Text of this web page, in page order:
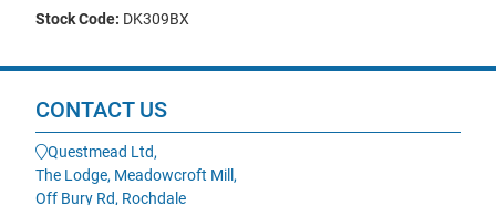
Stock Code: DK309BX
CONTACT US
Questmead Ltd,
The Lodge, Meadowcroft Mill,
Off Bury Rd, Rochdale